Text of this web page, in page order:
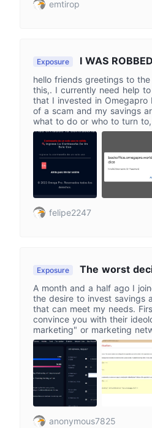
emtirop
Exposure I WAS
hello friends greetings to
this,. I currently need help
that I invested in Omegapro
of a scam and my savings
what to do or who to turn
accounts in Omegapro as
went to check my earnings
any of the 3 accounts that I
let me recover my password
never send me the email to
my email
felipe2247
Exposure
The worst
make. Omegapro
chance, it takes them
A month and a half ago I
the desire to invest savings
that can meet my needs.
convince you with their
marketing" or marketing
has been seen for a long
in hand with the ponzi
you to place the greatest
have available to invest in
course, and if you don't
go into debt and make
you throw everything into
They say it's not a pyramid
platform and binary system
anonymous7825